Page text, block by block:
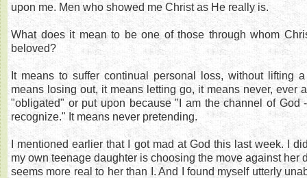
upon me. Men who showed me Christ as He really is.
What does it mean to be one of those through whom
beloved?
It means to suffer continual personal loss, without lifting
means losing out, it means letting go, it means never, ever
"obligated" or put upon because "I am the channel of God
recognize." It means never pretending.
I mentioned earlier that I got mad at God this last week. I
my own teenage daughter is choosing the move against her
seems more real to her than I. And I found myself utterly